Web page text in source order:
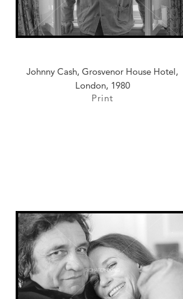
Johnny Cash, Grosvenor House Hotel,
London, 1980
Print